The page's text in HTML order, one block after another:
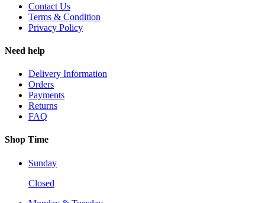
Contact Us
Terms & Condition
Privacy Policy
Need help
Delivery Information
Orders
Payments
Returns
FAQ
Shop Time
Sunday
Closed